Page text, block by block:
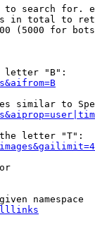
search for.
in total to
(5000 for
letter "B":
similar to
letter "T":
namespace